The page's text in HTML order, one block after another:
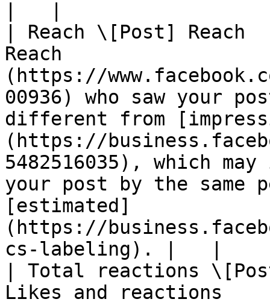
| Reach \[Post]
Reach
(https://
00936) who saw your
different from
(https://
5482516035), which
your post by the same
[estimated]
(https://
cs-labeling). |   |
| Total reactions
Likes and reactions